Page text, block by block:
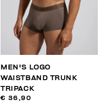
MEN'S LOGO
WAISTBAND TRUNK
TRIPACK
€ 36,90